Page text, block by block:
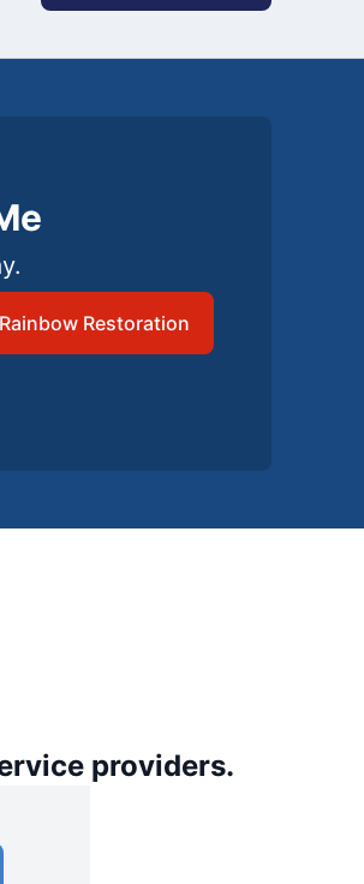
Restoration
providers.